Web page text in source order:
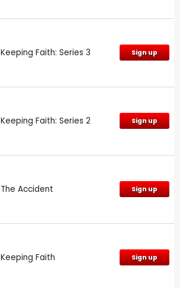
Keeping Faith: Series 3 Sign up
Keeping Faith: Series 2 Sign up
The Accident Sign up
Keeping Faith Sign up